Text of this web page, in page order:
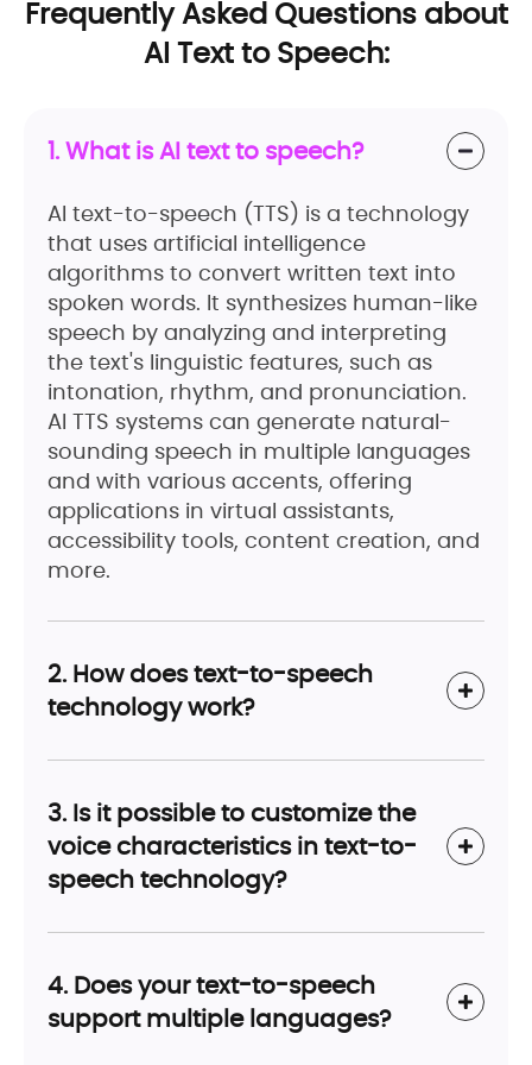
Frequently Asked Questions about
AI Text to Speech:
1. What is AI text to speech?
AI text-to-speech (TTS) is a technology
that uses artificial intelligence
algorithms to convert written text into
spoken words. It synthesizes human-like
speech by analyzing and interpreting
the text's linguistic features, such as
intonation, rhythm, and pronunciation.
AI TTS systems can generate natural-
sounding speech in multiple languages
and with various accents, offering
applications in virtual assistants,
accessibility tools, content creation, and
more.
2. How does text-to-speech
technology work?
3. Is it possible to customize the
voice characteristics in text-to-
speech technology?
4. Does your text-to-speech
support multiple languages?